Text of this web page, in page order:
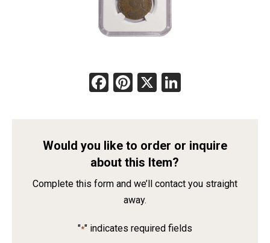
Facebook
Pinterest
X
Would you like to order or inquire
about this Item?
Complete this form and we’ll contact you straight
away.
"*" indicates required fields